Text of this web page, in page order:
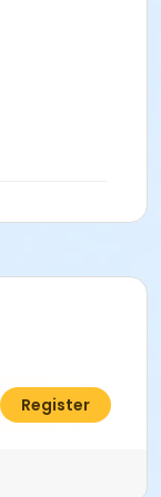
Register